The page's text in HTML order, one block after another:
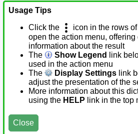
Usage Tips
Click the
icon in the rows
open the action menu, offering
information about the result
The
Show Legend
link
used in the action menu
The
Display Settings link
adjust the presentation of the
More information about this
using the HELP link in the top
Close